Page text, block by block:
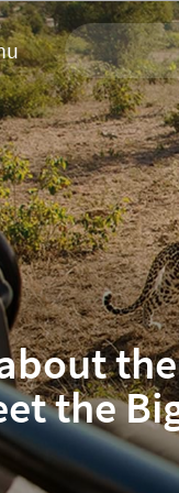
the
the